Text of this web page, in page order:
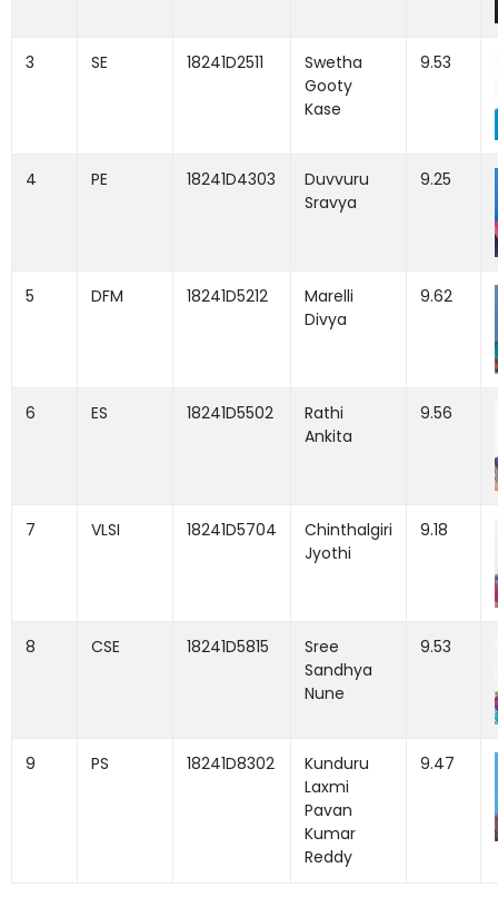
3 SE 18241D2511
Swetha
Gooty
Kase
9.53
4 PE 18241D4303
Duvvuru
Sravya
9.25
5 DFM 18241D5212
Marelli
Divya
9.62
6 ES 18241D5502
Rathi
Ankita
9.56
7 VLSI 18241D5704
Chinthalgiri
Jyothi
9.18
8 CSE 18241D5815
Sree
Sandhya
Nune
9.53
9 PS 18241D8302
Kunduru
Laxmi
Pavan
Kumar
Reddy
9.47